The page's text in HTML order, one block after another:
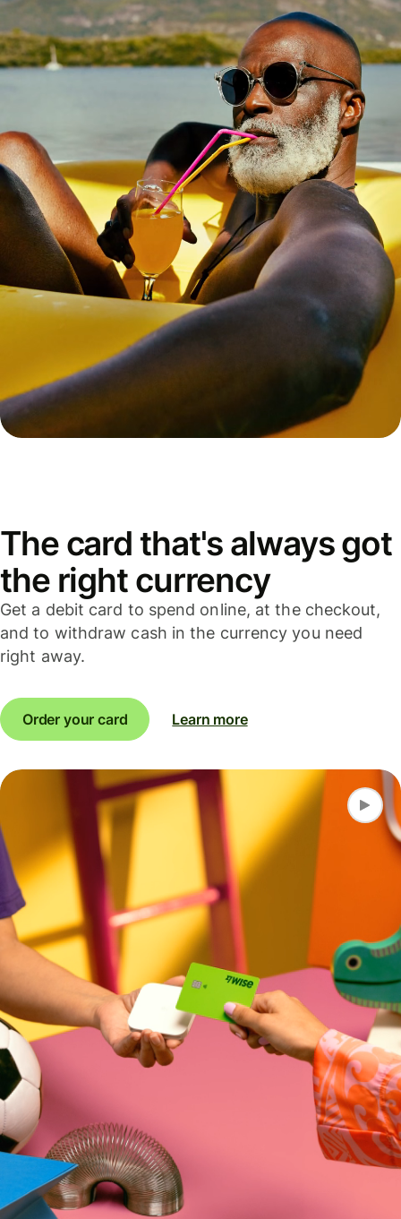
The card that's always got
the right currency
Get a debit card to spend online, at the checkout,
and to withdraw cash in the currency you need
right away.
Order your card Learn more